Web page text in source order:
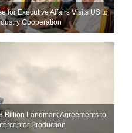
for Executive Affairs Visits US to
Cooperation
Billion Landmark Agreements to
Production